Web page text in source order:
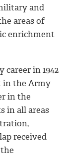
and
areas of
enrichment
career in 1942
in the Army
in the
in all areas
received